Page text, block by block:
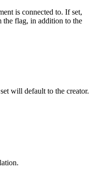
is connected to. If set,
the flag, in addition to the
will default to the creator.